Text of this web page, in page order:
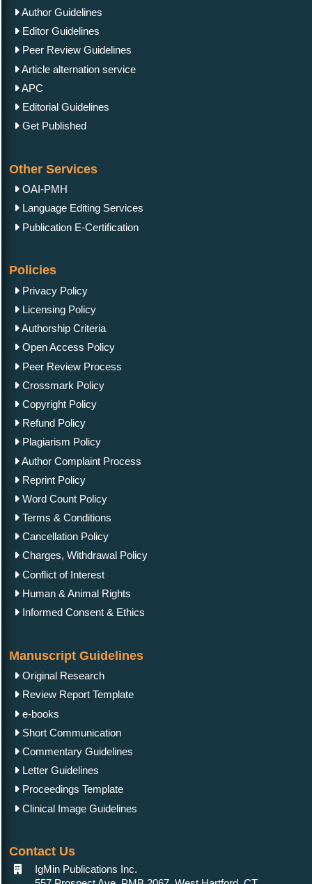
Author Guidelines
Editor Guidelines
Peer Review Guidelines
Article alternation service
APC
Editorial Guidelines
Get Published
Other Services
OAI-PMH
Language Editing Services
Publication E-Certification
Policies
Privacy Policy
Licensing Policy
Authorship Criteria
Open Access Policy
Peer Review Process
Crossmark Policy
Copyright Policy
Refund Policy
Plagiarism Policy
Author Complaint Process
Reprint Policy
Word Count Policy
Terms & Conditions
Cancellation Policy
Charges, Withdrawal Policy
Conflict of Interest
Human & Animal Rights
Informed Consent & Ethics
Manuscript Guidelines
Original Research
Review Report Template
e-books
Short Communication
Commentary Guidelines
Letter Guidelines
Proceedings Template
Clinical Image Guidelines
Contact Us
IgMin Publications Inc.